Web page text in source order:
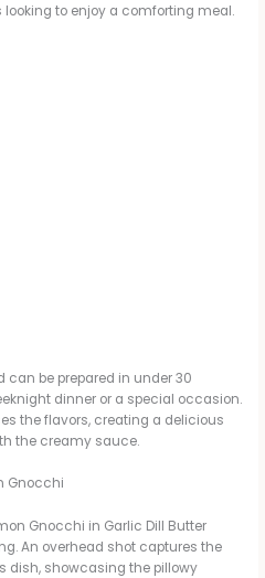
to enjoy a comforting meal.
can be prepared in under 30
dinner or a special occasion.
the flavors, creating a delicious
the creamy sauce.
Gnocchi
Gnocchi in Garlic Dill Butter
An overhead shot captures the
dish, showcasing the pillowy